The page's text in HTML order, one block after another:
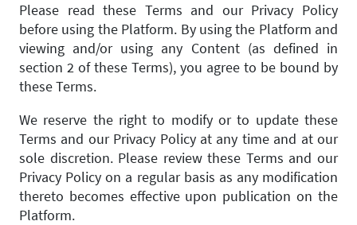
Please read these Terms and our Privacy Policy
before using the Platform. By using the Platform and
viewing and/or using any Content (as defined in
section 2 of these Terms), you agree to be bound by
these Terms.
We reserve the right to modify or to update these
Terms and our Privacy Policy at any time and at our
sole discretion. Please review these Terms and our
Privacy Policy on a regular basis as any modification
thereto becomes effective upon publication on the
Platform.